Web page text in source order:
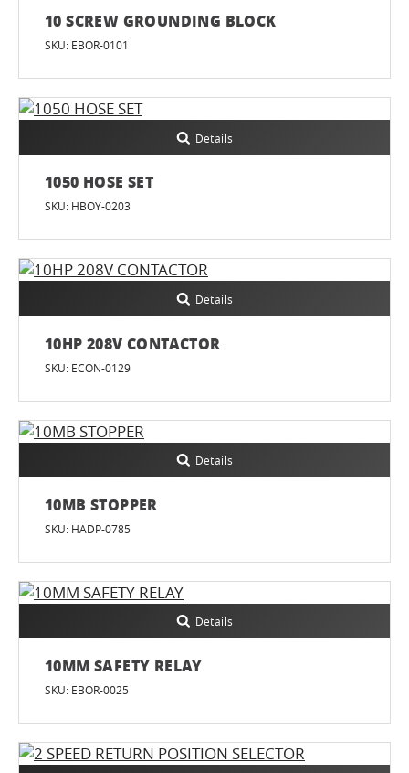
10 SCREW GROUNDING BLOCK
SKU: EBOR-0101
Details
1050 HOSE SET
SKU: HBOY-0203
Details
10HP 208V CONTACTOR
SKU: ECON-0129
Details
10MB STOPPER
SKU: HADP-0785
Details
10MM SAFETY RELAY
SKU: EBOR-0025